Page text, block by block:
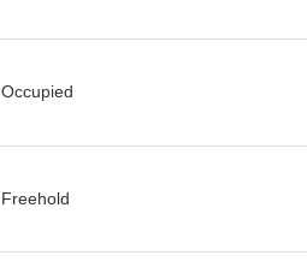
Occupied
Freehold